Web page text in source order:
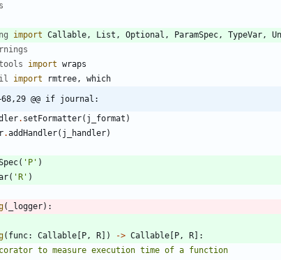
import Callable, List , Optional , ParamSpec, TypeVar,
import wraps
import rmtree, which
@@ if journal:
. setFormatter( j_format )
.addHandler( j_handler)
( ' P ' )
( ' R ' )
( _logger) :
( func: Callable P, R ) -> Callable P, R
:
to measure execution time of a function